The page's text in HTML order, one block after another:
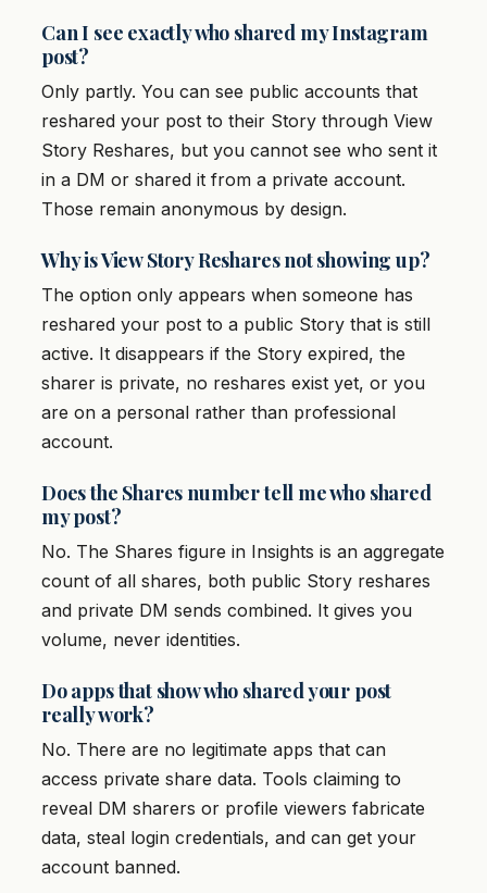
Can I see exactly who shared my Instagram
post?
Only partly. You can see public accounts that
reshared your post to their Story through View
Story Reshares, but you cannot see who sent it
in a DM or shared it from a private account.
Those remain anonymous by design.
Why is View Story Reshares not showing up?
The option only appears when someone has
reshared your post to a public Story that is still
active. It disappears if the Story expired, the
sharer is private, no reshares exist yet, or you
are on a personal rather than professional
account.
Does the Shares number tell me who shared
my post?
No. The Shares figure in Insights is an aggregate
count of all shares, both public Story reshares
and private DM sends combined. It gives you
volume, never identities.
Do apps that show who shared your post
really work?
No. There are no legitimate apps that can
access private share data. Tools claiming to
reveal DM sharers or profile viewers fabricate
data, steal login credentials, and can get your
account banned.